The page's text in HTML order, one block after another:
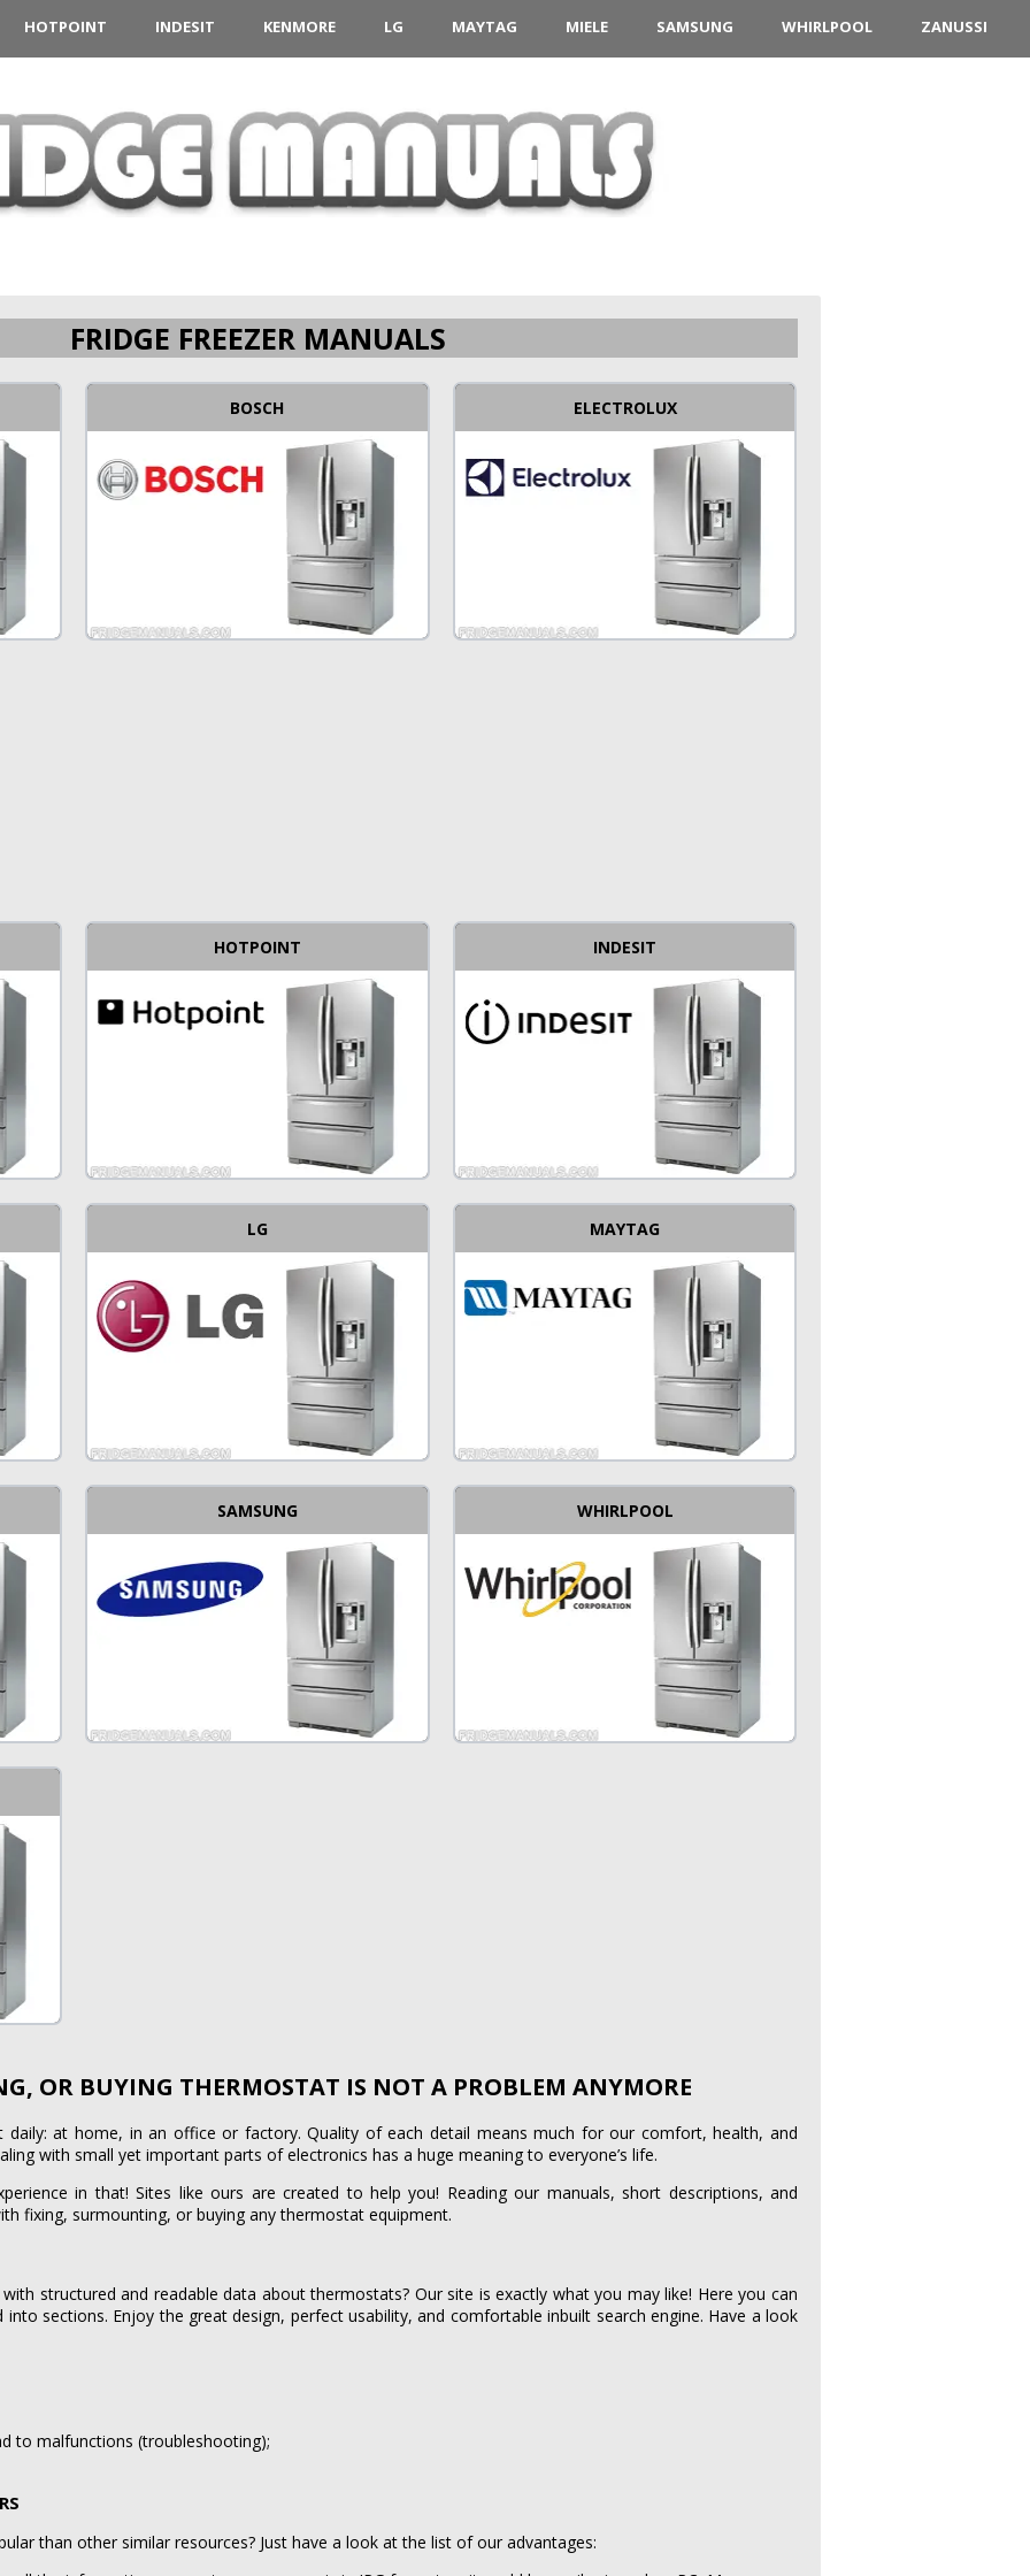
HOTPOINT INDESIT KENMORE LG MAYTAG MIELE SAMSUNG WHIRLPOOL ZANUSSI
FRIDGE FREEZER MANUALS
BOSCH ELECTROLUX
HOTPOINT INDESIT
LG MAYTAG
SAMSUNG WHIRLPOOL
OR BUYING THERMOSTAT IS NOT A PROBLEM ANYMORE
daily: at home, in an office or factory. Quality of each detail means much for our comfort, health, and
with small yet important parts of electronics has a huge meaning to everyone’s life.
in that! Sites like ours are created to help you! Reading our manuals, short descriptions, and
fixing, surmounting, or buying any thermostat equipment.
structured and readable data about thermostats? Our site is exactly what you may like! Here you can
sections. Enjoy the great design, perfect usability, and comfortable inbuilt search engine. Have a look
to malfunctions (troubleshooting);
than other similar resources? Just have a look at the list of our advantages: